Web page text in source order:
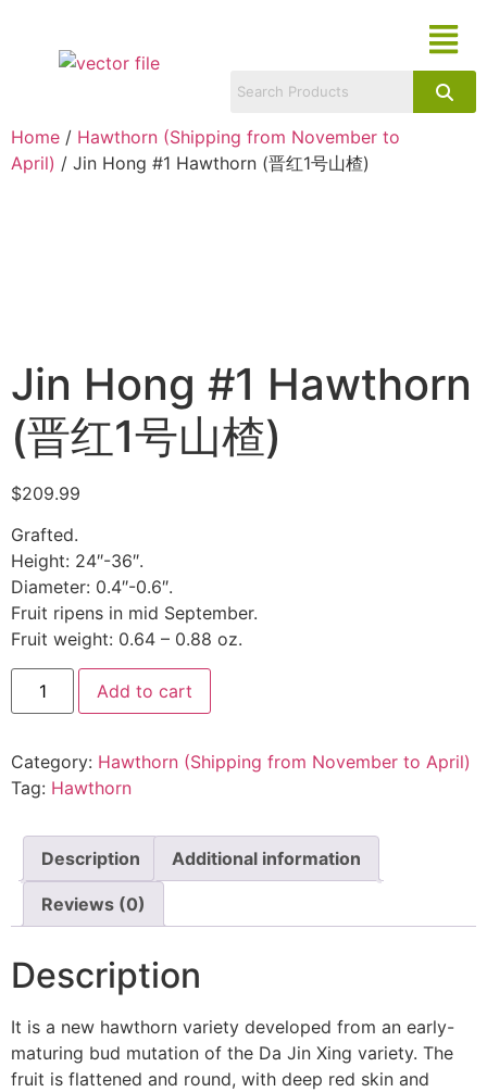
Home / Hawthorn (Shipping from November to
April) / Jin Hong #1 Hawthorn (晋红1号山楂)
Jin Hong #1 Hawthorn
(晋红1号山楂)
$209.99
Grafted.
Height: 24″-36″.
Diameter: 0.4″-0.6″.
Fruit ripens in mid September.
Fruit weight: 0.64 – 0.88 oz.
Add to cart
Category: Hawthorn (Shipping from November to April)
Tag: Hawthorn
Description Additional information
Reviews (0)
Description
It is a new hawthorn variety developed from an early-
maturing bud mutation of the Da Jin Xing variety. The
fruit is flattened and round, with deep red skin and